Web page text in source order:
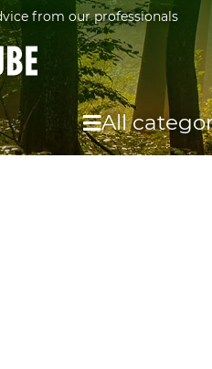
from our professionals
All